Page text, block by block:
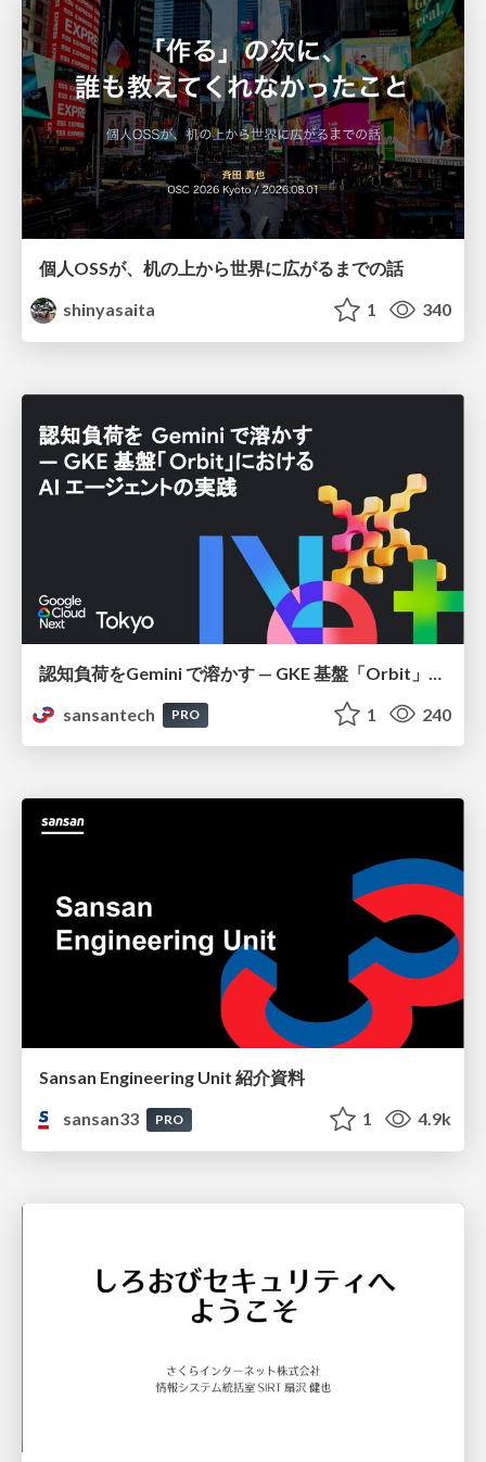
個人OSSが、机の上から世界に広がるまでの話
shinyasaita
1 340
sansantech
PRO 1 240
Sansan Engineering Unit 紹介資料
sansan33
PRO 1 4.9k